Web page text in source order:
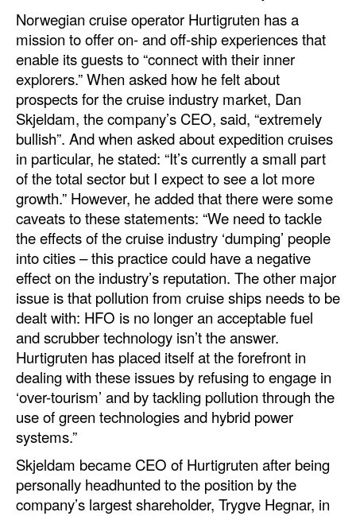
Software
Cranes & Material Handling
GreenPorts
Alternative Fuels
Decarbonization
Energy
Shore Power
Regulatory
Government & Regulations
Legal
Interviews
Events
Advertise
Norwegian cruise operator Hurtigruten has a
mission to offer on- and off-ship experiences that
enable its guests to “connect with their inner
explorers.” When asked how he felt about
prospects for the cruise industry market, Dan
Skjeldam, the company’s CEO, said, “extremely
bullish”. And when asked about expedition cruises
in particular, he stated: “It’s currently a small part
of the total sector but I expect to see a lot more
growth.” However, he added that there were some
caveats to these statements: “We need to tackle
the effects of the cruise industry ‘dumping’ people
into cities – this practice could have a negative
effect on the industry’s reputation. The other major
issue is that pollution from cruise ships needs to be
dealt with: HFO is no longer an acceptable fuel
and scrubber technology isn’t the answer.
Hurtigruten has placed itself at the forefront in
dealing with these issues by refusing to engage in
‘over-tourism’ and by tackling pollution through the
use of green technologies and hybrid power
systems.”
Skjeldam became CEO of Hurtigruten after being
personally headhunted to the position by the
company’s largest shareholder, Trygve Hegnar, in